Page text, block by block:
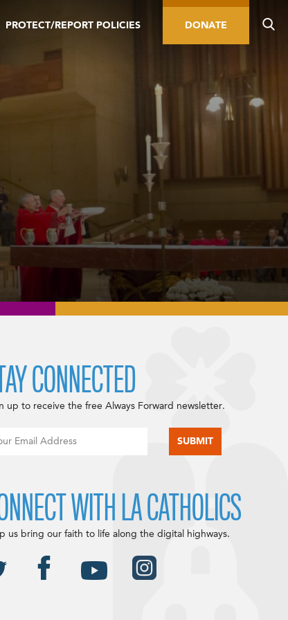
PROTECT/REPORT POLICIES DONATE
CONNECTED
up to receive the free Always Forward newsletter.
WITH LA CATHOLICS
us bring our faith to life along the digital highways.